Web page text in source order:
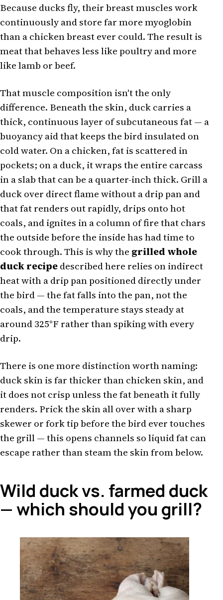
Because ducks fly, their breast muscles work
continuously and store far more myoglobin
than a chicken breast ever could. The result is
meat that behaves less like poultry and more
like lamb or beef.
That muscle composition isn't the only
difference. Beneath the skin, duck carries a
thick, continuous layer of subcutaneous fat — a
buoyancy aid that keeps the bird insulated on
cold water. On a chicken, fat is scattered in
pockets; on a duck, it wraps the entire carcass
in a slab that can be a quarter-inch thick. Grill a
duck over direct flame without a drip pan and
that fat renders out rapidly, drips onto hot
coals, and ignites in a column of fire that chars
the outside before the inside has had time to
cook through. This is why the grilled whole
duck recipedescribed here relies on indirect
heat with a drip pan positioned directly under
the bird — the fat falls into the pan, not the
coals, and the temperature stays steady at
around 325°F rather than spiking with every
drip.
There is one more distinction worth naming:
duck skin is far thicker than chicken skin, and
it does not crisp unless the fat beneath it fully
renders. Prick the skin all over with a sharp
skewer or fork tip before the bird ever touches
the grill — this opens channels so liquid fat can
escape rather than steam the skin from below.
Wild duck vs. farmed duck
— which should you grill?